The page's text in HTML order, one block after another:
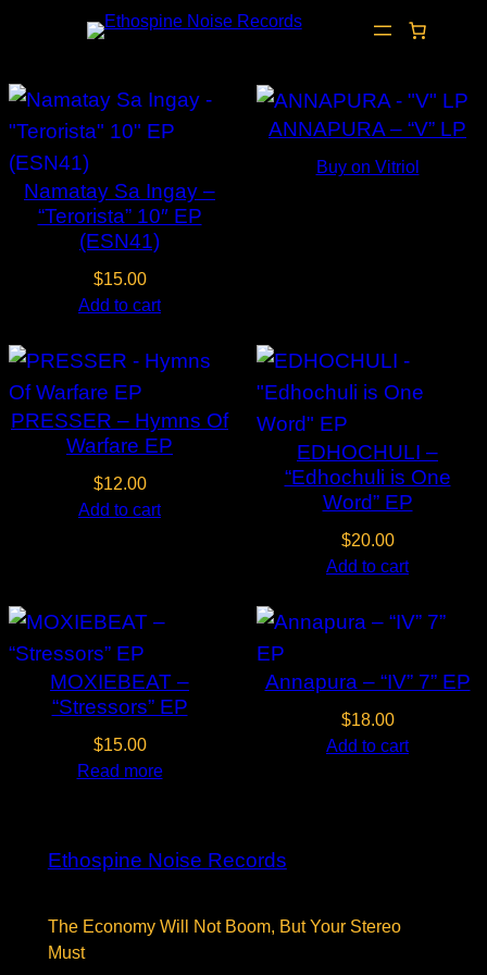
content
Namatay Sa Ingay –
“Terorista” 10″ EP
(ESN41)
$15.00
Add to cart
ANNAPURA – “V” LP
Buy on Vitriol
PRESSER – Hymns Of
Warfare EP
$12.00
Add to cart
EDHOCHULI –
“Edhochuli is One
Word” EP
$20.00
Add to cart
MOXIEBEAT –
“Stressors” EP
$15.00
Read more
Annapura – “IV” 7” EP
$18.00
Add to cart
Ethospine Noise Records
The Economy Will Not Boom, But Your Stereo
Must